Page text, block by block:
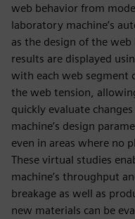
web behavior from
laboratory machine’s
as the design of the
results are displayed
with each web segment
the web tension,
quickly evaluate
machine’s design
even in areas where no
These virtual studies
machine’s throughput
breakage as well as
new materials can be